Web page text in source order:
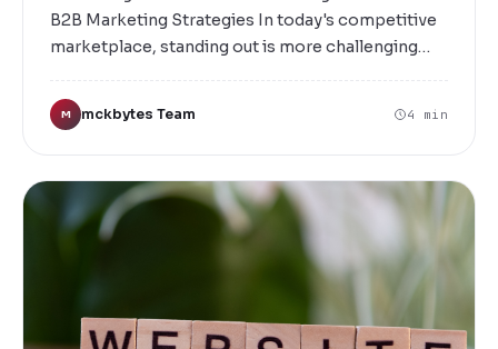
B2B Marketing Strategies In today's competitive
marketplace, standing out is more challenging
the key to success lies in strategic, targeted, and
innovative B2B marketing. Welcome to
company dedicated to helping your business
grow, connect, and thrive.
M mckbytes Team 4 min